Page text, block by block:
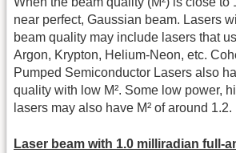
near perfect, Gaussian beam. Lasers
beam quality may include lasers that
Argon, Krypton, Helium-Neon, etc.
Pumped Semiconductor Lasers also
quality with low M². Some low power,
lasers may also have M² of around 1.2.
Laser beam with 1.0 milliradian full-